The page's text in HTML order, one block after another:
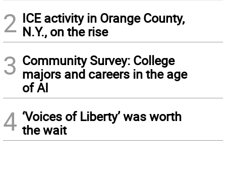
2 ICE activity in Orange County,
N.Y., on the rise
3 Community Survey: College
majors and careers in the age
of AI
4 ‘Voices of Liberty’ was worth
the wait